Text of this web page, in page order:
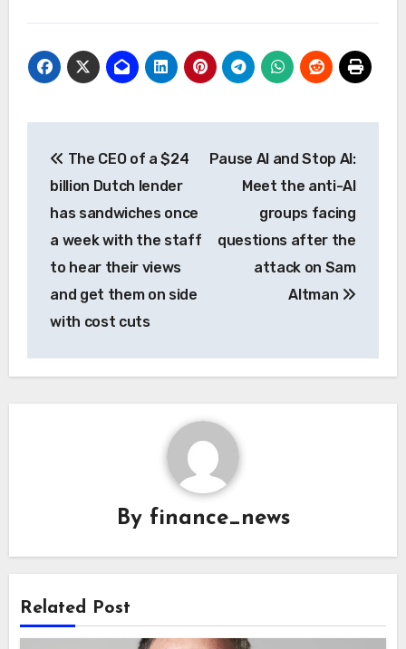
navigation
The CEO of a $24
billion Dutch lender
has sandwiches once
a week with the staff
to hear their views
and get them on side
with cost cuts
Pause AI and Stop AI:
Meet the anti-AI
groups facing
questions after the
attack on Sam
Altman
By finance_news
Related Post